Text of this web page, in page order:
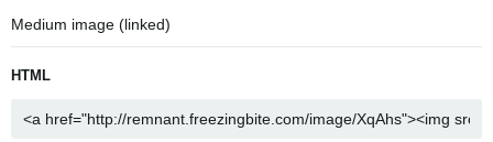
Medium image (linked)
HTML